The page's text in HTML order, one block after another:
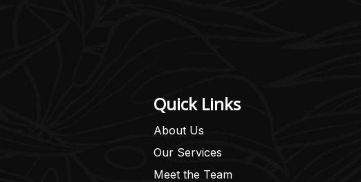
Quick Links
About Us
Our Services
Meet the Team